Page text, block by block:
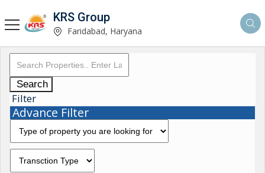
KRS Group
Faridabad, Haryana
Search
Filter
Advance Filter